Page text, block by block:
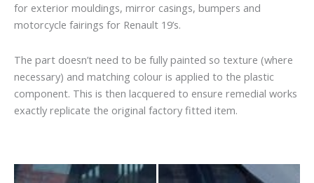
for exterior mouldings, mirror casings, bumpers and
motorcycle fairings for Renault 19’s.
The part doesn’t need to be fully painted so texture (where
necessary) and matching colour is applied to the plastic
component. This is then lacquered to ensure remedial works
exactly replicate the original factory fitted item.